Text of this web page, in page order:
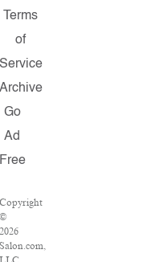
Terms
of
Service
Archive
Go
Ad
Free
Copyright
©
2026
Salon.com,